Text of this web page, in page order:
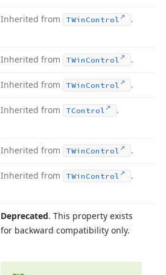
Inherited from TWin Control .
Inherited from TWin Control .
Inherited from TWin Control .
Inherited from TControl .
Inherited from TWin Control .
Inherited from TWin Control .
Deprecated. This property exists
for backward compatibility only.